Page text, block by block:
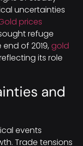
uncertainties
prices
refuge
of 2019, gold
its role
and
events
Trade tensions